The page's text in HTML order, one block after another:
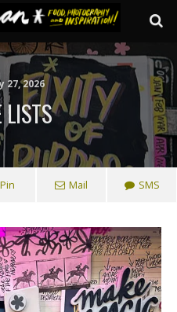
27, 2026
LISTS
Pin Mail SMS